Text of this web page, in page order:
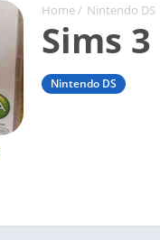
Home / Nintendo DS
Sims 3
Nintendo DS